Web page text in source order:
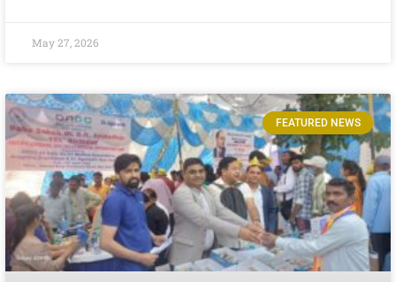
May 27, 2026
FEATURED NEWS